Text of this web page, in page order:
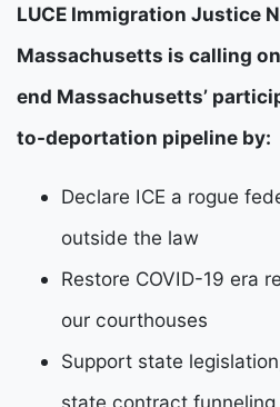
LUCE Immigration Justice
Massachusetts is calling
end Massachusetts’
to-deportation pipeline by:
Declare ICE a rogue
outside the law
Restore COVID-19 era
our courthouses
Support state
state contract